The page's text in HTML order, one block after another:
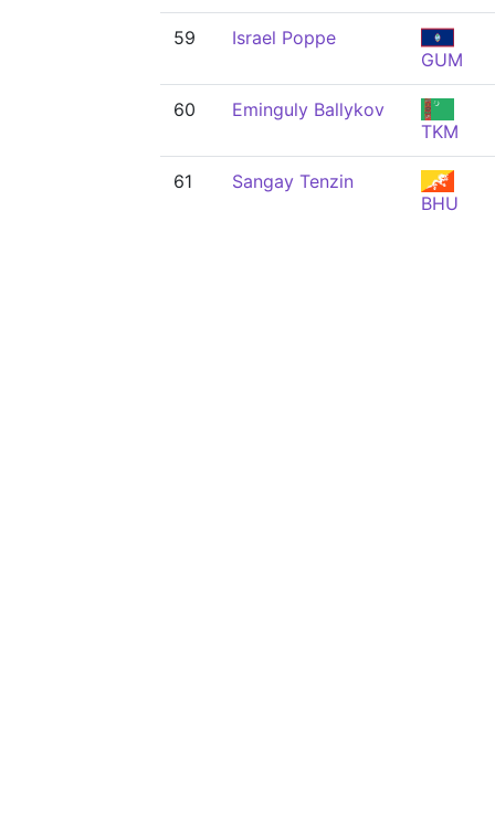
59
Israel Poppe
GUM
60
Eminguly Ballykov
TKM
61
Sangay Tenzin
BHU